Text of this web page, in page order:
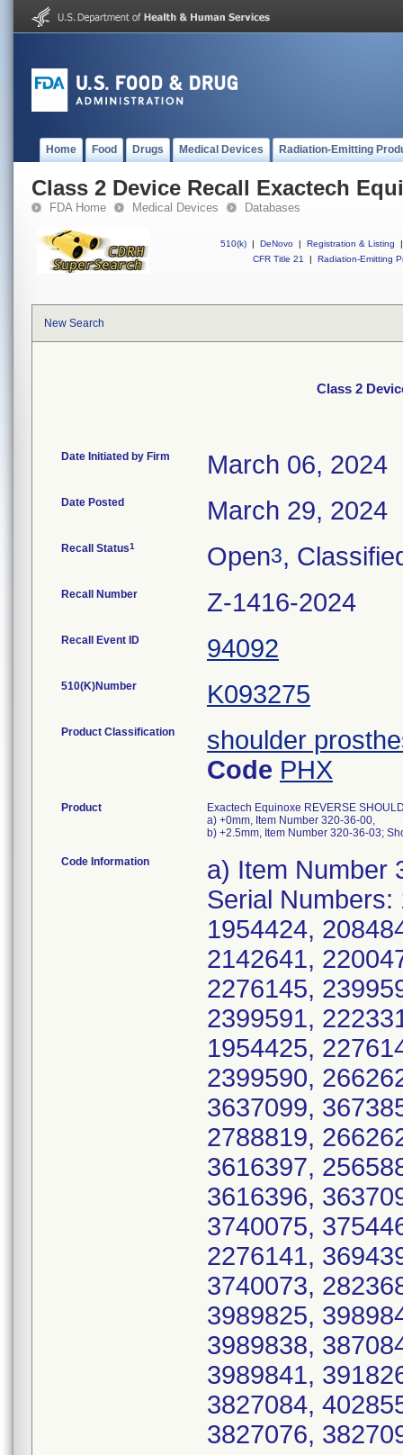
Home Food Drugs Medical Devices Radiation-Emitting
Class 2 Device Recall Exactech
FDA Home Medical Devices Databases
510(k) | DeNovo | Registration & Listing
|
CFR Title 21
| Radiation-Emitting
New Search
Class 2
Date Initiated by Firm March 06, 2024
Date Posted March 29, 2024
Recall Status1 Open3,
Recall Number Z-1416-2024
Recall Event ID 94092
510(K)Number K093275
Product Classification
shoulder
Code PHX
Product
Exactech Equinoxe REVERSE
a) +0mm, Item Number 320-36-00,
b) +2.5mm, Item Number 320-36-03;
Code Information a) Item Number 320-36-00, UDI/DI 10885862086617, Serial Numbers: 1954421, 1954426, 1954423, 1954422, 1954424, 2084846, 2102178, 2095168, 2085991, 2142641, 2200474, 2200475, 2142642, 2223309, 2276145, 2399592, 2418172, 2418175, 2418174, 2399591, 2223310, 2223311, 2276143, 2276140, 1954425, 2276142, 2418173, 2276144, 2399593, 2399590, 2662625, 2528861, 2528862, 2528864, 3637099, 3673852, 3637100, 3637097, 2662624, 2788819, 2662626, 2788821, 3573735, 3573734, 3616397, 2565880, 2565882, 3616398, 3616399, 3616396, 3637096, 3694392, 2662627, 2823683, 3740075, 3754460, 3758537, 2200473, 2399594, 2276141, 3694390, 3740074, 3694391, 2565878, 3740073, 2823681, 2823684, 3918249, 3918248, 3989825, 3989840, 3827079, 3870844, 3918250, 3989838, 3870840, 3918260, 3870838, 3989830, 3989841, 3918261, 3827096, 3870834, 3870843, 3827084, 4028552, 3827081, 3827091, 3827095, 3827076, 3827094, 3827082, 3827078, 3827087, 3827088, 3827089, 3827097, 3827083, 3827090, 3827093, 3827080, 3918243, 3918247, 3918251, 3918254, 3918255, 3918242, 3918245, 3918252, 3918253, 3918258, 3918244, 3918246, 3918256, 3918257, 3918262, 3918263, 3989821, 3989822, 3989828, 3989833, 3989834, 3989842, 3989843, 3989846, 3870835, 3989835, 3989844, 3989824, 4028569, 4028574, 4028564, 4028565, 4028568, 4028551, 4028554, 4028557, 4028559, 4028560, 4028561, 4028562, 4028566, 4028567, 4028570, 4028571, 4028572, 4028573, 4028575, 4028576, 4028577, 4064490, 4064491, 4064492, 4064495, 3827077, 3827085, 3827086, 3827092, 3870837, 3870839, 3870841, 3870842, 4064499, 4064500, 4064511, 4064512, 4064489, 4064501, 4064503, 4064504, 4064510, 4064498, 4064502, 4064509, 4064513, 2528865, 2528863, 2565879, 3637098, 2823682, 2565881, 4371060, 4371047, 4316275, 4371061, 4469128, 4469126, 4469123, 4264327, 4371054, 4316262, 4264319, 3989832, 4064506, 4028558, 3989823, 3989837, 4254134, 4254132, 4371062, 4371042, 4316270, 4469109, 4469122, 4316281, 4469124, 4254125, 4469107, 4028555, 3989827, 4113866, 4316277, 4264314, 4469106, 4316265, 4469103, 4469125, 4028553, 4316272, 4028563, 4316285, 4254130, 3870836, 3989831, 4113862, 3989839, 4254129, 4316266, 4371051, 4316264, 4371053, 4371038, 4371055, 4316274, 4316280, 4316269, 4469116, 4469121, 4254131, 4264313, 4371046, 4371056, 4469118, 4113846, 4113850, 4254126, 4316278, 3918259, 4064493, 4064494, 4064497, 4064505, 4064507, 4064508, 4113852, 4113853, 4113859, 4064496, 4254136, 4264301, 4264302, 4264306, 4264308, 4264311, 4264312, 4264316, 4264317, 4264323, 4264330, 4264303, 4264304, 4264305, 4264307, 4264309, 4264310, 4264315, 4264318, 4264321, 4264322, 4264324, 4264325, 4264326, 4264328, 4264329, 4316250, 4316251, 4316252, 4316253, 4316254, 4316255, 4316257, 4316282, 4316283, 4316284, 4316260, 4316261, 4316271, 4316279, 4371044, 4371048, 4371050, 4371052, 4371057, 4371040, 4371041, 4371043, 4371058, 4371059, 4371064, 4469104, 4469111, 4469119, 4113851, 4113854, 4113857, 4113861, 4113863, 4113864, 4113865, 4113867, 4113860, 4113868, 4113847, 4113848, 4113849, 4113855, 4113856, 4113858,